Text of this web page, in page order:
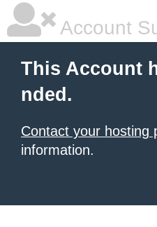
Account
This Account
nded.
Contact your hosting
information.